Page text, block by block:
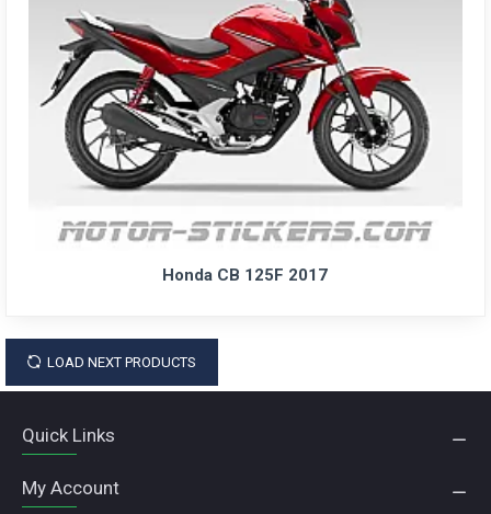
Honda CB 125F 2017
LOAD NEXT PRODUCTS
Quick Links
My Account